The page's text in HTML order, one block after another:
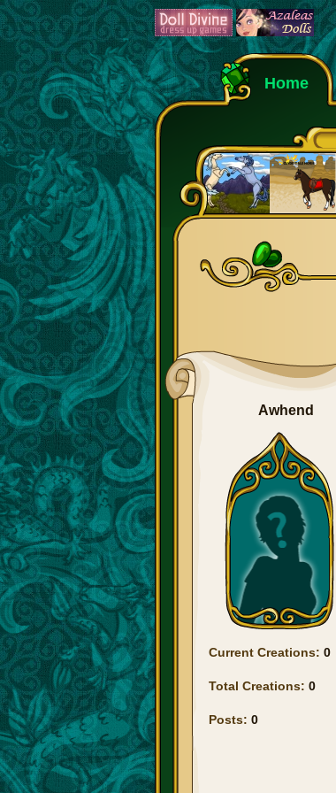
Home
Awhend
Current Creations: 0
Total Creations: 0
Posts: 0